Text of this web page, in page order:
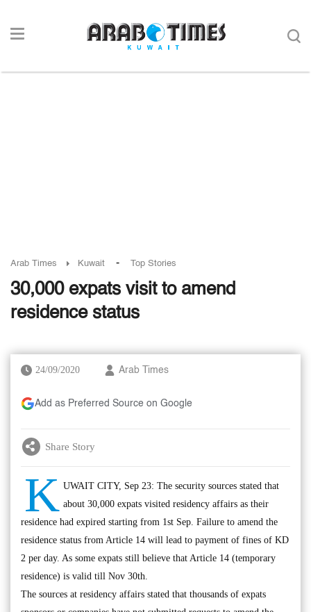
Arab Times Kuwait - Top Stories
30,000 expats visit to amend
residence status
24/09/2020 Arab Times
Add as Preferred Source on Google
Share Story
K UWAIT CITY, Sep 23: The security sources stated that
about 30,000 expats visited residency affairs as their
residence had expired starting from 1st Sep. Failure to amend the
residence status from Article 14 will lead to payment of fines of KD
2 per day. As some expats still believe that Article 14 (temporary
residence) is valid till Nov 30th.
The sources at residency affairs stated that thousands of expats